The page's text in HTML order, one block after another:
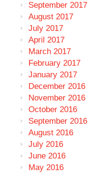
September 2017
August 2017
July 2017
April 2017
March 2017
February 2017
January 2017
December 2016
November 2016
October 2016
September 2016
August 2016
July 2016
June 2016
May 2016